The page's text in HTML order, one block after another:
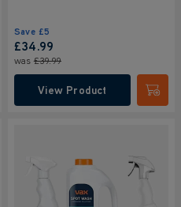
Save £5
£34.99
was £39.99
View Product